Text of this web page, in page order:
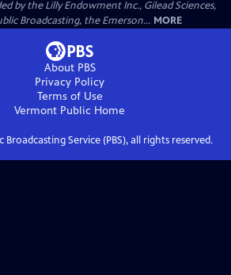
by the Lilly Endowment Inc., Gilead Sciences,
Broadcasting, the Emerson... MORE
About PBS
Privacy Policy
Terms of Use
Vermont Public Home
Broadcasting Service (PBS), all rights reserved.